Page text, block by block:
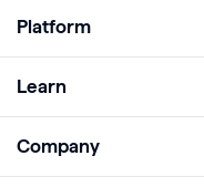
Platform
Analyze
Learn
Company